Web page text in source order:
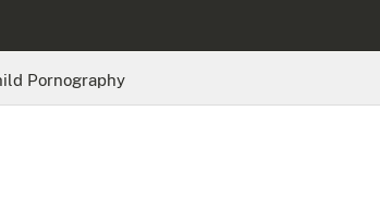
Pornography